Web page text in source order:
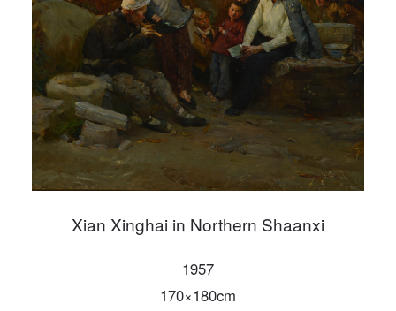
Xian Xinghai in Northern Shaanxi
1957
170×180cm
QUICK LOGIN ACCOUNT LOGIN
Mobile phone number will be your login ID
LOGIN
Use Artron membership to login